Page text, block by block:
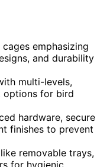
emphasizing
and durability
multi-levels,
options for bird
hardware, secure
finishes to prevent
removable trays,
for hygienic